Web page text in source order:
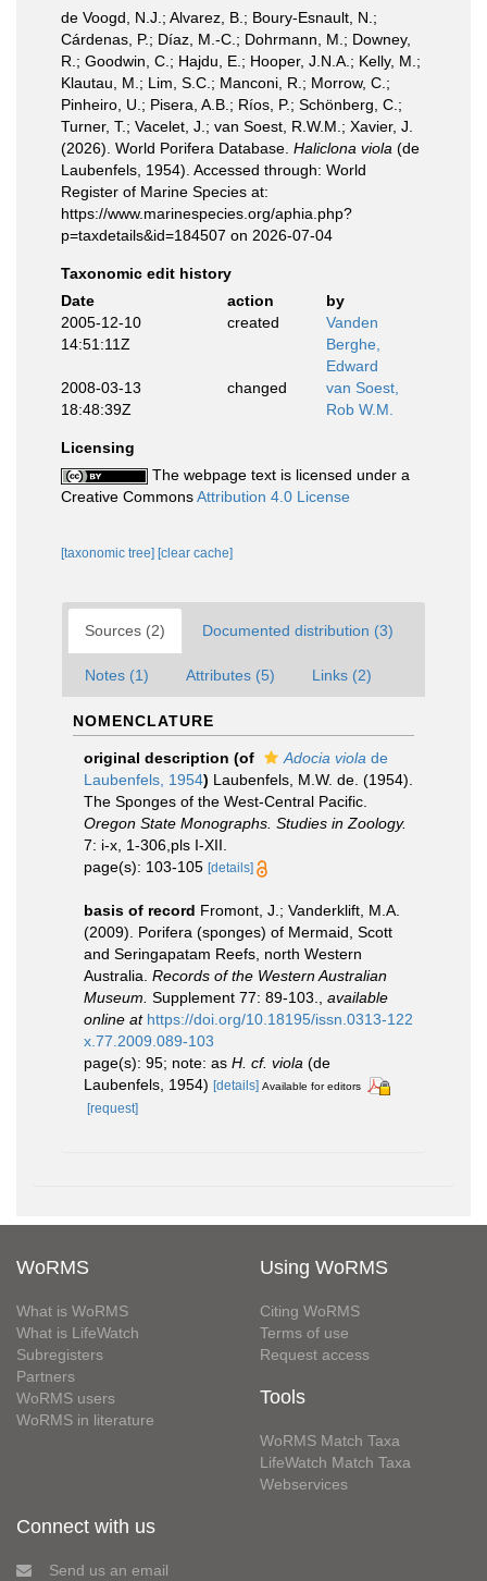
de Voogd, N.J.; Alvarez, B.; Boury-Esnault, N.;
Cárdenas, P.; Díaz, M.-C.; Dohrmann, M.; Downey,
R.; Goodwin, C.; Hajdu, E.; Hooper, J.N.A.; Kelly, M.;
Klautau, M.; Lim, S.C.; Manconi, R.; Morrow, C.;
Pinheiro, U.; Pisera, A.B.; Ríos, P.; Schönberg, C.;
Turner, T.; Vacelet, J.; van Soest, R.W.M.; Xavier, J.
(2026). World Porifera Database. Haliclona viola (de
Laubenfels, 1954). Accessed through: World
Register of Marine Species at:
https://www.marinespecies.org/aphia.php?
p=taxdetails&id=184507 on 2026-07-04
Taxonomic edit history
Date
action
by
2005-12-10
14:51:11Z
created
Vanden
Berghe,
Edward
2008-03-13
18:48:39Z
changed
van Soest,
Rob W.M.
Licensing
The webpage text is licensed under a
Creative CommonsAttribution 4.0 License
[taxonomic tree] [clear cache]
Sources (2) Documented distribution (3)
Notes (1) Attributes (5) Links (2)
NOMENCLATURE
original description (of Adocia viola de
Laubenfels, 1954) Laubenfels, M.W. de. (1954).
The Sponges of the West-Central Pacific.
Oregon State Monographs. Studies in Zoology.
7: i-x, 1-306,pls I-XII.
page(s): 103-105 [details]
basis of record Fromont, J.; Vanderklift, M.A.
(2009). Porifera (sponges) of Mermaid, Scott
and Seringapatam Reefs, north Western
Australia. Records of the Western Australian
Museum. Supplement 77: 89-103.
available
online at https://doi.org/10.18195/issn.0313-122
x.77.2009.089-103
page(s): 95; note: as H. cf. viola (de
Laubenfels, 1954) [details] Available for editors
[request]
WoRMS
What is WoRMS
What is LifeWatch
Subregisters
Partners
WoRMS users
WoRMS in literature
Using WoRMS
Citing WoRMS
Terms of use
Request access
Tools
WoRMS Match Taxa
LifeWatch Match Taxa
Webservices
Connect with us
Send us an email